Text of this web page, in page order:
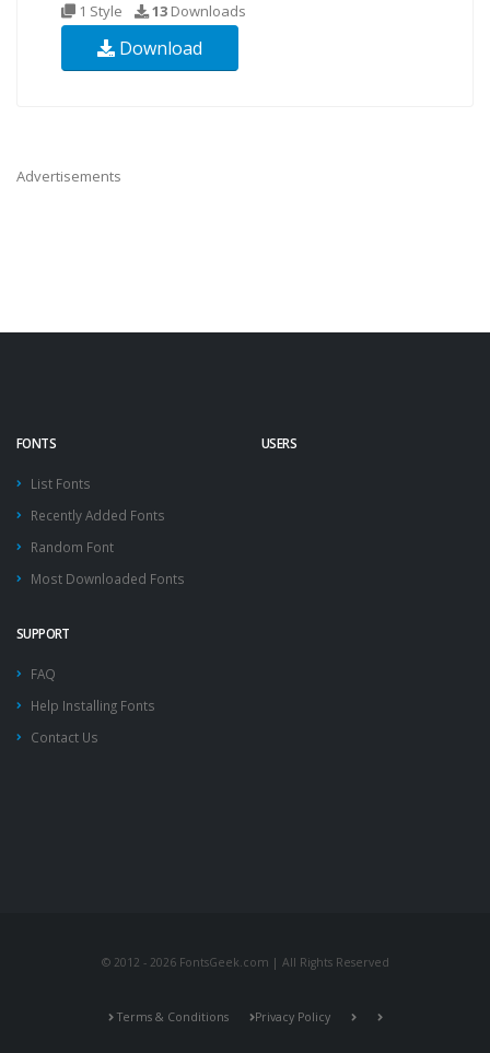
1 Style 13 Downloads
Download
Advertisements
FONTS
List Fonts
Recently Added Fonts
Random Font
Most Downloaded Fonts
USERS
SUPPORT
FAQ
Help Installing Fonts
Contact Us
© 2012 - 2026 FontsGeek.com | All Rights Reserved
Terms & Conditions Privacy Policy